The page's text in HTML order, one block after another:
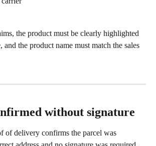
the product must be clearly highlighted
and the product name must match the sales
without signature
of delivery confirms the parcel was